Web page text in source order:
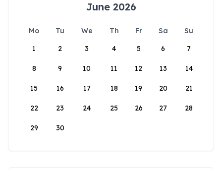
June 2026
Mo Tu We Th Fr Sa
Su
1
2 3 4 5 6 7
8 9 10 11 12 13 14
15 16 17 18 19 20 21
22 23 24 25 26 27 28
29 30